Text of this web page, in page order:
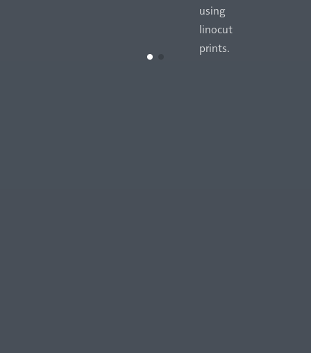
using
linocut
prints.